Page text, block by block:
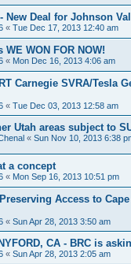
New Deal for Johnson
« Tue Dec 17, 2013 12:40 am
WON FOR NOW!
« Mon Dec 16, 2013 4:06 am
Carnegie SVRA/Tesla
« Tue Dec 03, 2013 12:58 am
Utah areas subject to
« Sun Nov 10, 2013 6:38
a concept
« Mon Sep 16, 2013 10:51 pm
Access to
« Sun Apr 28, 2013 3:50 am
CA - BRC is
« Sun Apr 28, 2013 2:05 am